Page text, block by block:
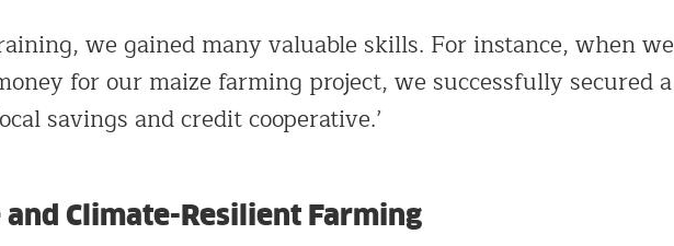
we gained many valuable skills. For instance, when we
for our maize farming project, we successfully secured a
savings and credit cooperative.’
and Climate-Resilient Farming